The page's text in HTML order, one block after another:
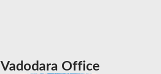
Vadodara Office